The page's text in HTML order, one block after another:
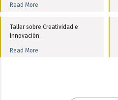
Read More
Taller sobre Creatividad e
Innovación.
Read More